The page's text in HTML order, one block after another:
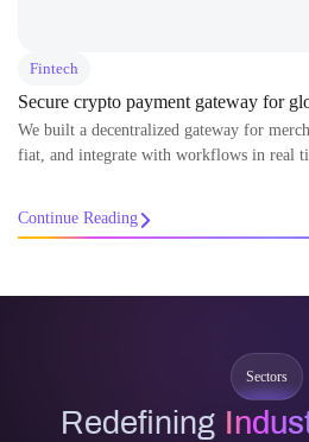
Fintech
Secure crypto payment gateway for
We built a decentralized gateway for
fiat, and integrate with workflows in real
Continue Reading
Sectors
Redefining